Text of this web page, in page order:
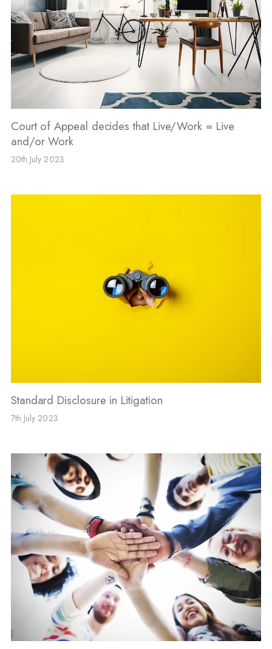
Court of Appeal decides that Live/Work = Live
and/or Work
20th July 2023
Standard Disclosure in Litigation
7th July 2023